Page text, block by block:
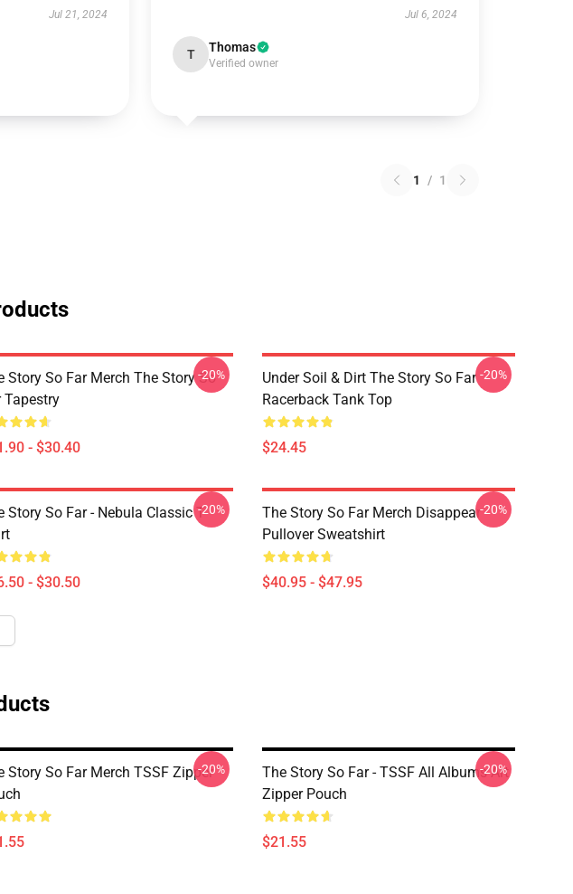
Jul 21, 2024 Jul 6, 2024
T Thomas
Verified owner
1 / 1
Story So Far Merch The Story So
Tapestry
- $30.40
-20%
Under Soil & Dirt The Story So Far
Racerback Tank Top
$24.45
-20%
Story So Far - Nebula Classic T-
- $30.50
-20%
The Story So Far Merch Disappear
Pullover Sweatshirt
$40.95 - $47.95
-20%
Story So Far Merch TSSF Zipper-20%
The Story So Far - TSSF All Albums Art
Zipper Pouch
$21.55
-20%